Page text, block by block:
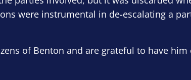
were instrumental in de-escalating a
of Benton and are grateful to have him